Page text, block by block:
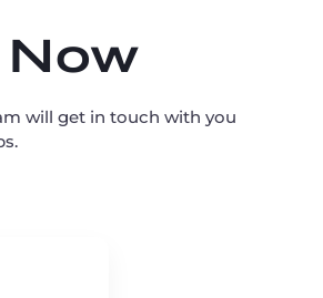
Now
will get in touch with you